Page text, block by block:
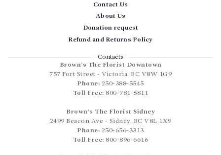
Contact Us
About Us
Donation request
Refund and Returns Policy
Contacts
Brown’s The Florist Downtown
757 Fort Street - Victoria, BC V8W 1G9
Phone: 250-388-5545
Toll Free: 800-781-5811
Brown’s The Florist Sidney
2499 Beacon Ave - Sidney, BC V8L 1X9
Phone: 250-656-3313
Toll Free: 800-896-6616